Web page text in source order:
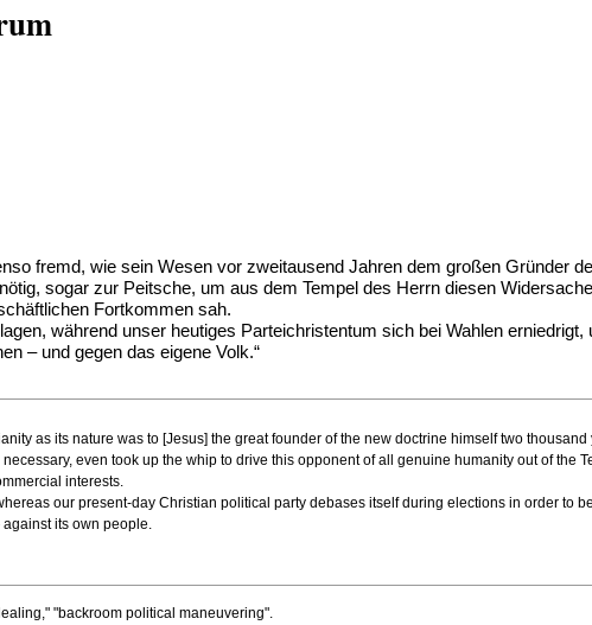
fremd, wie sein Wesen vor zweitausend Jahren dem großen Gründer
sogar zur Peitsche, um aus dem Tempel des Herrn diesen
Fortkommen sah.
während unser heutiges Parteichristentum sich bei Wahlen
– und gegen das eigene Volk.“
as its nature was to [Jesus] the great founder of the new doctrine himself two
even took up the whip to drive this opponent of all genuine humanity out of the
interests.
our present-day Christian political party debases itself during elections in order to
its own people.
"backroom political maneuvering".